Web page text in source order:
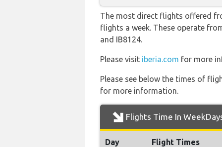
The most direct flights offered
flights a week. These operate
and IB8124.
Please visit iberia.com for more
Please see below the times of
for more information.
Flights Time In
Day Flight Times